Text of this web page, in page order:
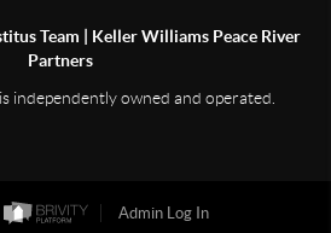
Team | Keller Williams Peace River
Partners
independently owned and operated.
Admin Log In